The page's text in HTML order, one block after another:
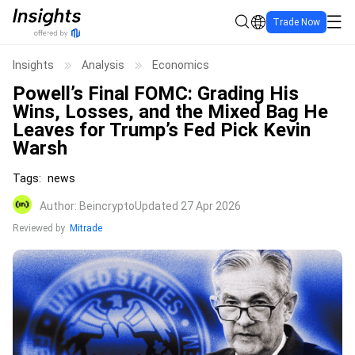
Trade Now
Insights Analysis Economics
Powell’s Final FOMC: Grading His
Wins, Losses, and the Mixed Bag He
Leaves for Trump’s Fed Pick Kevin
Warsh
Tags: news
Author: BeincryptoUpdated 27 Apr 2026
Reviewed by Mitrade